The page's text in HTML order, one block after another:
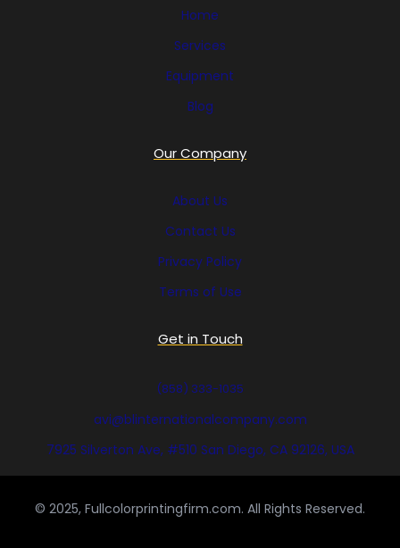
Home
Services
Equipment
Blog
Our Company
About Us
Contact Us
Privacy Policy
Terms of Use
Get in Touch
(858) 333-1035
avi@blinternationalcompany.com
7925 Silverton Ave, #510 San Diego, CA 92126, USA
© 2025, Fullcolorprintingfirm.com. All Rights Reserved.